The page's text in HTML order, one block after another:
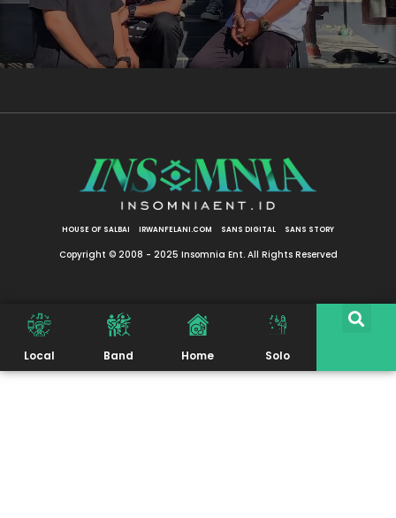
HOUSE OF SALBAI IRWANFELANI.COM SANS DIGITAL SANS STORY
Copyright © 2008 - 2025 Insomnia Ent. All Rights Reserved
Local Band Home Solo